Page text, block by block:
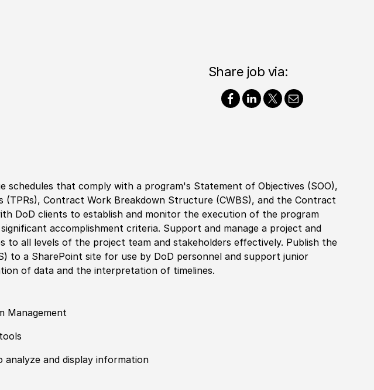
Share job via:
schedules that comply with a program's Statement of Objectives (SOO),
(TPRs), Contract Work Breakdown Structure (CWBS), and the Contract
DoD clients to establish and monitor the execution of the program
accomplishment criteria. Support and manage a project and
to all levels of the project team and stakeholders effectively. Publish the
to a SharePoint site for use by DoD personnel and support junior
of data and the interpretation of timelines.
Management
analyze and display information